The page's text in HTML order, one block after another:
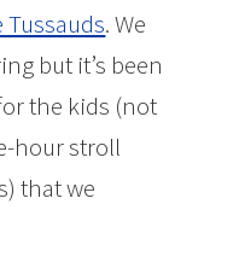
Tussauds. We
but it’s been
the kids (not
hour stroll
that we